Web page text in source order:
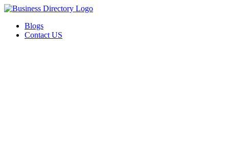
Blogs
Contact US